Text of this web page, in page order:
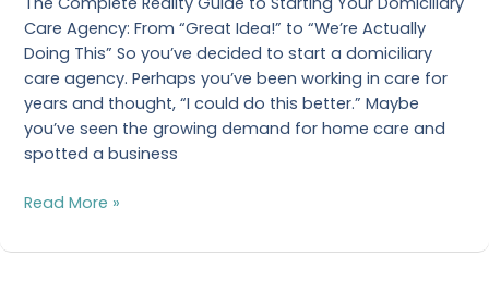
Care Agency: From “Great Idea!” to “We’re Actually
Doing This” So you’ve decided to start a domiciliary
care agency. Perhaps you’ve been working in care for
years and thought, “I could do this better.” Maybe
you’ve seen the growing demand for home care and
spotted a business
Read More »